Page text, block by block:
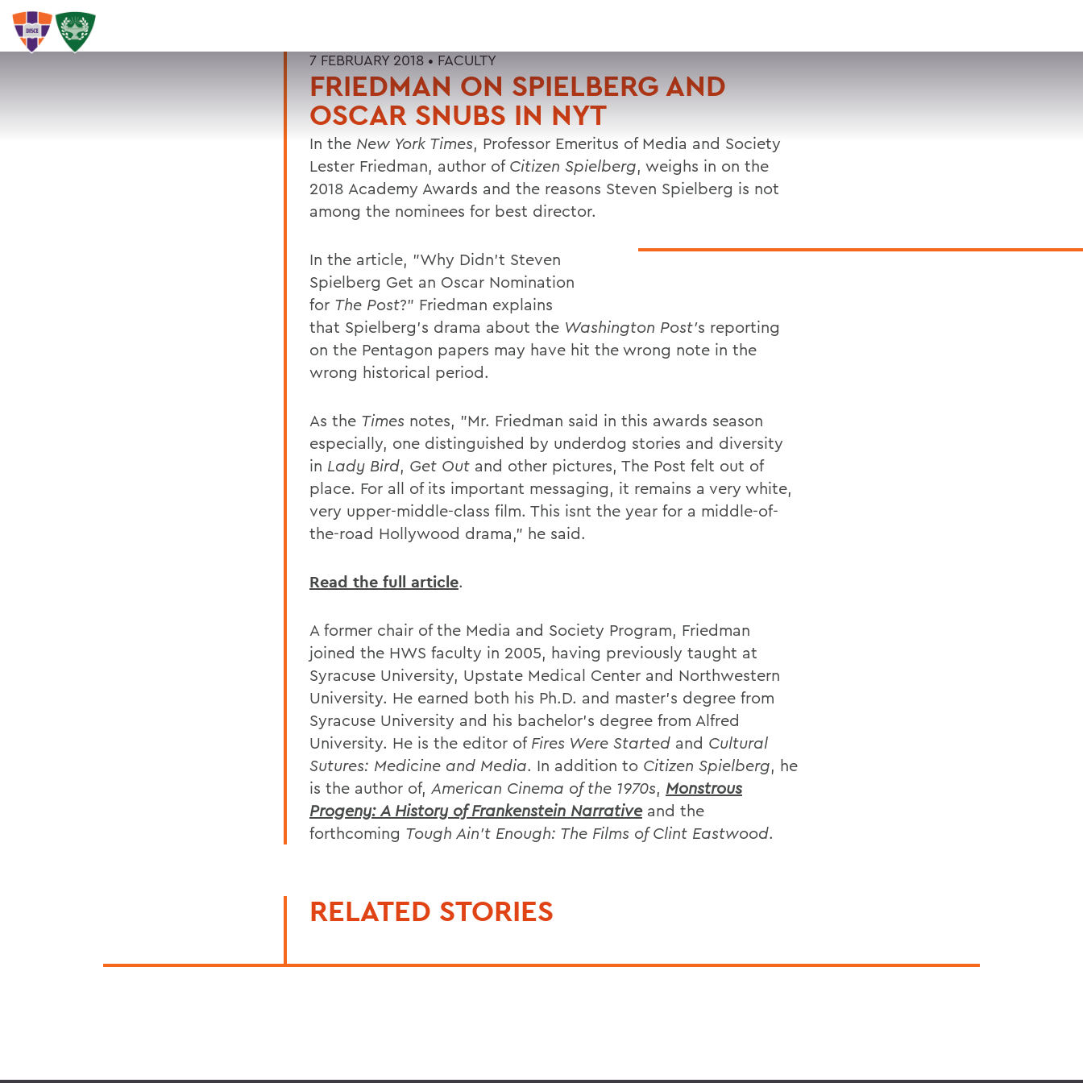
SEARCH
7 FEBRUARY 2018 • FACULTY
FRIEDMAN ON SPIELBERG AND
OSCAR SNUBS IN NYT
In the New York Times, Professor Emeritus of Media and Society
Lester Friedman, author of Citizen Spielberg, weighs in on the
2018 Academy Awards and the reasons Steven Spielberg is not
among the nominees for best director.
In the article, "Why Didn't Steven
Spielberg Get an Oscar Nomination
for The Post?" Friedman explains
that Spielberg's drama about the Washington Post's reporting
on the Pentagon papers may have hit the wrong note in the
wrong historical period.
As the Times notes, "Mr. Friedman said in this awards season
especially, one distinguished by underdog stories and diversity
in Lady Bird, Get Out and other pictures, The Post felt out of
place. For all of its important messaging, it remains a very white,
very upper-middle-class film. This isnt the year for a middle-of-
the-road Hollywood drama," he said.
Read the full article.
A former chair of the Media and Society Program, Friedman
joined the HWS faculty in 2005, having previously taught at
Syracuse University, Upstate Medical Center and Northwestern
University. He earned both his Ph.D. and master's degree from
Syracuse University and his bachelor's degree from Alfred
University. He is the editor of Fires Were Started and Cultural
Sutures: Medicine and Media. In addition to Citizen Spielberg, he
is the author of, American Cinema of the 1970s, Monstrous
Progeny: A History of Frankenstein Narrativeand the
forthcoming Tough Ain't Enough: The Films of Clint Eastwood.
RELATED STORIES